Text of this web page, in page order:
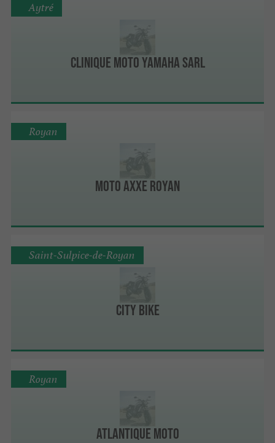
Clinique Moto Yamaha Sarl
Aytré
Moto Axxe Royan
Royan
City Bike
Saint-Sulpice-de-Royan
Atlantique Moto
Royan